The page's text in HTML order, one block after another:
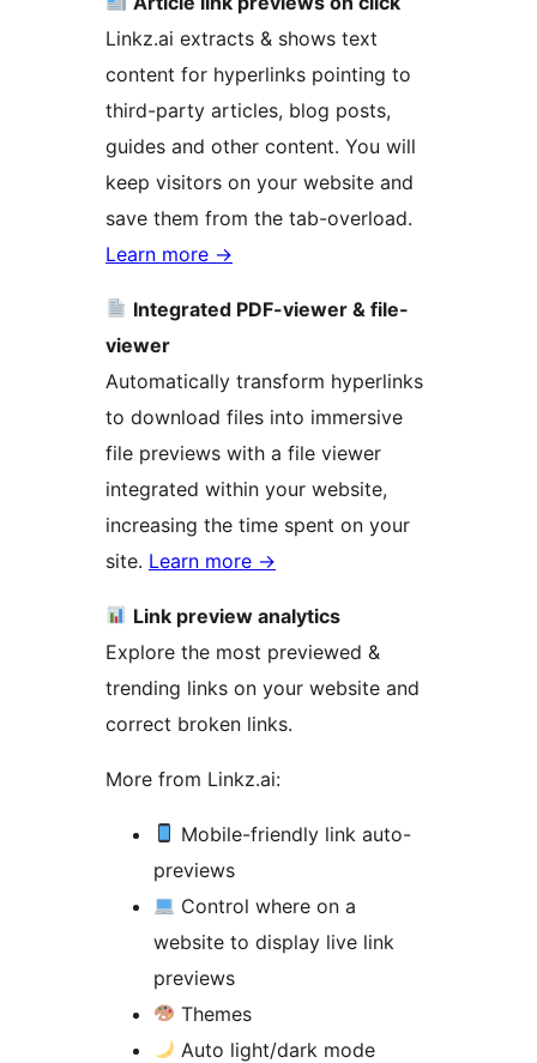
Linkz.ai extracts & shows text
content for hyperlinks pointing to
third-party articles, blog posts,
guides and other content. You will
keep visitors on your website and
save them from the tab-overload.
Learn more →
Integrated PDF-viewer & file-
viewer
Automatically transform hyperlinks
to download files into immersive
file previews with a file viewer
integrated within your website,
increasing the time spent on your
site. Learn more →
Link preview analytics
Explore the most previewed &
trending links on your website and
correct broken links.
More from Linkz.ai:
Mobile-friendly link auto-
previews
Control where on a
website to display live link
previews
Themes
Auto light/dark mode